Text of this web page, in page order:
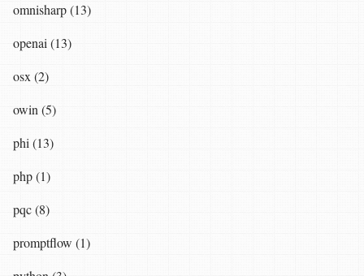
omnisharp (13)
openai (13)
osx (2)
owin (5)
phi (13)
php (1)
pqc (8)
promptflow (1)